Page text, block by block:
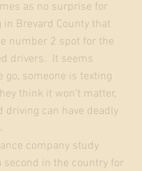
in Brevard County that
number 2 spot for the
drivers.  It seems
go, someone is texting
think it won't matter,
driving can have deadly
company study
second in the country for